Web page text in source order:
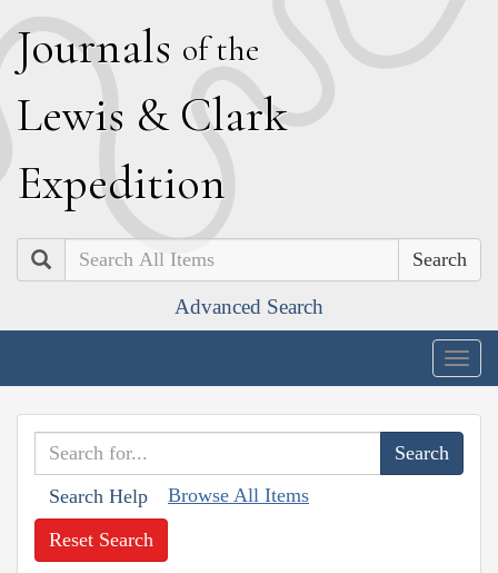
Journals of the
Lewis & Clark
Expedition
Search
Advanced Search
Search Help Browse All Items
Reset Search